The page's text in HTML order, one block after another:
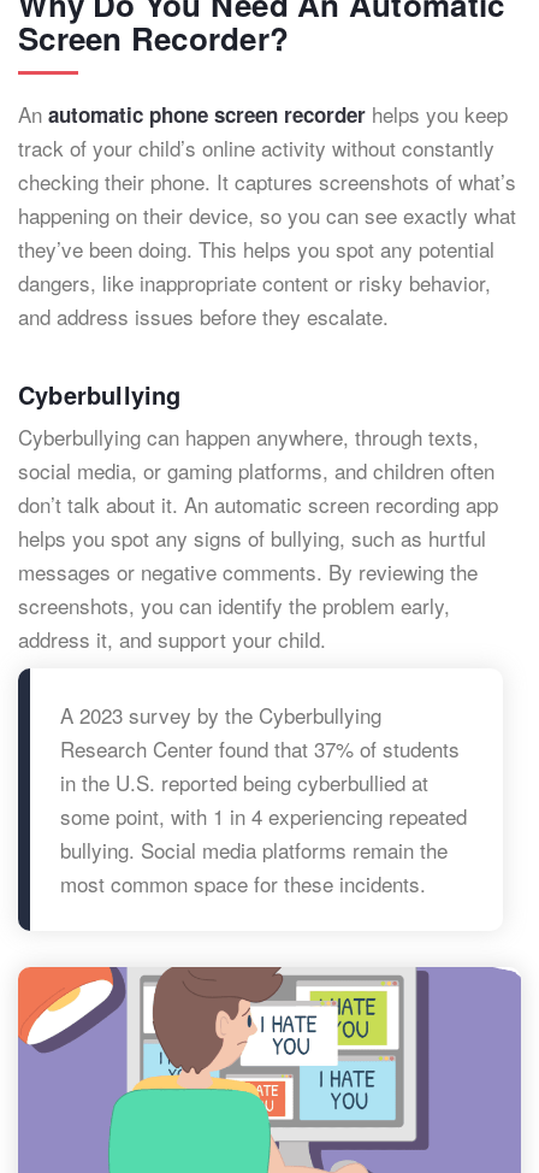
Screen Recorder?
An automatic phone screen recorder helps you keep
track of your child’s online activity without constantly
checking their phone. It captures screenshots of what’s
happening on their device, so you can see exactly what
they’ve been doing. This helps you spot any potential
dangers, like inappropriate content or risky behavior,
and address issues before they escalate.
Cyberbullying
Cyberbullying can happen anywhere, through texts,
social media, or gaming platforms, and children often
don’t talk about it. An automatic screen recording app
helps you spot any signs of bullying, such as hurtful
messages or negative comments. By reviewing the
screenshots, you can identify the problem early,
address it, and support your child.
A 2023 survey by the Cyberbullying
Research Center found that 37% of students
in the U.S. reported being cyberbullied at
some point, with 1 in 4 experiencing repeated
bullying. Social media platforms remain the
most common space for these incidents.